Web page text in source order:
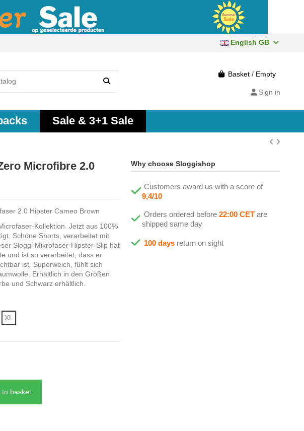
English GB
Basket / Empty
Sign in
Sale & 3+1 Sale
Microfibre 2.0
2.0 Hipster Cameo Brown
Kollektion. Jetzt aus 100%
Schöne Shorts, verarbeitet mit
Sloggi Mikrofaser-Hipster-Slip hat
und ist so verarbeitet, dass er
ist. Superweich, fühlt sich
Erhältlich in den Größen
und Schwarz erhältlich.
XL
to basket
Why choose Sloggishop
Customers award us with a score of
9,4/10
Orders ordered before 22:00 CETare
shipped same day
100 daysreturn on sight